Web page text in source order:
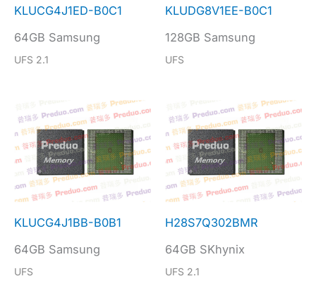
KLUCG4J1ED-B0C1
64GB Samsung
UFS 2.1
KLUDG8V1EE-B0C1
128GB Samsung
UFS
KLUCG4J1BB-B0B1
64GB Samsung
UFS
H28S7Q302BMR
64GB SKhynix
UFS 2.1